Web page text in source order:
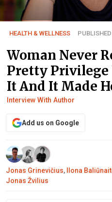
HEALTH & WELLNESS
Woman Never
Pretty Privilege
It And It Made
Interview With Author
Add us on Google
Jonas Grinevičius, Ilona
Jonas Žvilius